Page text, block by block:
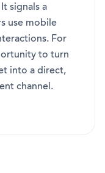
signals a
use mobile
For
to turn
into a direct,
channel.